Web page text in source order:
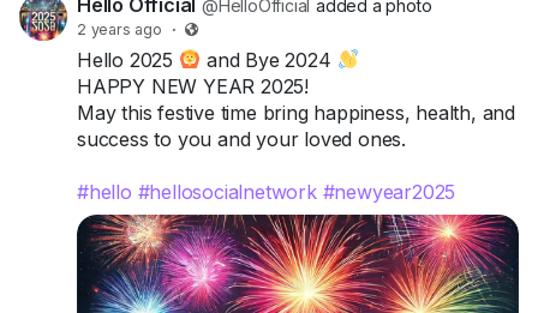
@HelloOfficial added a photo
2 years ago ·
Hello 2025
and Bye 2024
HAPPY NEW YEAR 2025!
May this festive time bring happiness, health, and
success to you and your loved ones.
#hello #hellosocialnetwork #newyear2025